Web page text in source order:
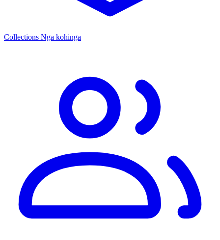
Collections Ngā kohinga